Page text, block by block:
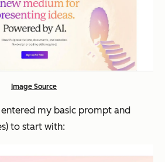
Image Source
entered my basic prompt and
to start with: